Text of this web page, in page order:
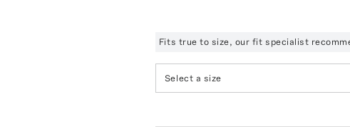
Fits true to size, our fit specialist
Select a size